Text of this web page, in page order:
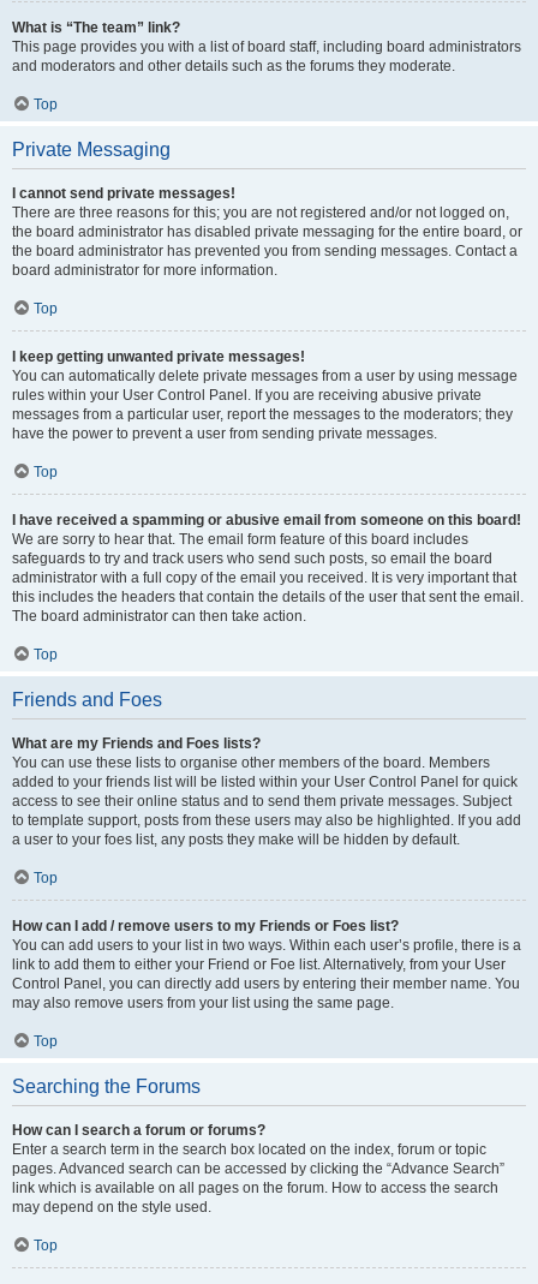
What is “The team” link?
This page provides you with a list of board staff, including board administrators
and moderators and other details such as the forums they moderate.
Top
Private Messaging
I cannot send private messages!
There are three reasons for this; you are not registered and/or not logged on,
the board administrator has disabled private messaging for the entire board, or
the board administrator has prevented you from sending messages. Contact a
board administrator for more information.
Top
I keep getting unwanted private messages!
You can automatically delete private messages from a user by using message
rules within your User Control Panel. If you are receiving abusive private
messages from a particular user, report the messages to the moderators; they
have the power to prevent a user from sending private messages.
Top
I have received a spamming or abusive email from someone on this board!
We are sorry to hear that. The email form feature of this board includes
safeguards to try and track users who send such posts, so email the board
administrator with a full copy of the email you received. It is very important that
this includes the headers that contain the details of the user that sent the email.
The board administrator can then take action.
Top
Friends and Foes
What are my Friends and Foes lists?
You can use these lists to organise other members of the board. Members
added to your friends list will be listed within your User Control Panel for quick
access to see their online status and to send them private messages. Subject
to template support, posts from these users may also be highlighted. If you add
a user to your foes list, any posts they make will be hidden by default.
Top
How can I add / remove users to my Friends or Foes list?
You can add users to your list in two ways. Within each user’s profile, there is a
link to add them to either your Friend or Foe list. Alternatively, from your User
Control Panel, you can directly add users by entering their member name. You
may also remove users from your list using the same page.
Top
Searching the Forums
How can I search a forum or forums?
Enter a search term in the search box located on the index, forum or topic
pages. Advanced search can be accessed by clicking the “Advance Search”
link which is available on all pages on the forum. How to access the search
may depend on the style used.
Top